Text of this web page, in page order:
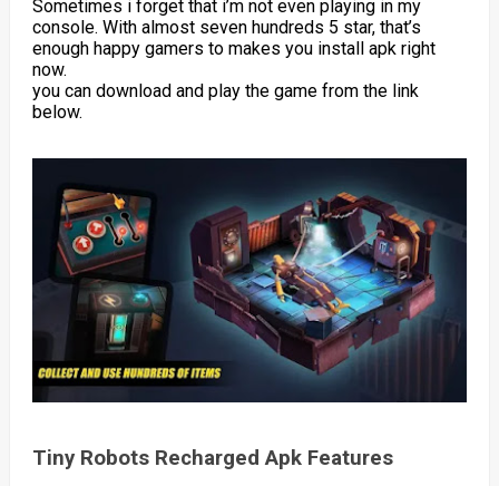
Sometimes i forget that i’m not even playing in my
console. With almost seven hundreds 5 star, that’s
enough happy gamers to makes you install apk right
now.
you can download and play the game from the link
below.
Tiny Robots Recharged Apk Features